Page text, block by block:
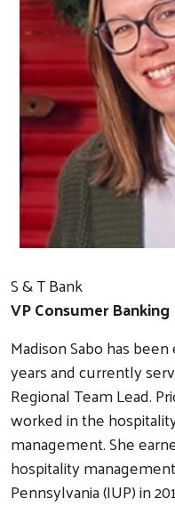
S & T Bank
VP Consumer
Madison Sabo has
years and currently
Regional Team Lead.
worked in the
management. She
hospitality
Pennsylvania (IUP) in